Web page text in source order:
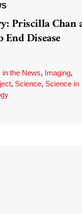
Priscilla Chan
End Disease
in the News, Imaging,
, Science, Science in